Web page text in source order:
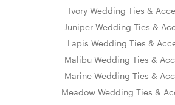
Ivory Wedding Ties &
Juniper Wedding Ties &
Lapis Wedding Ties &
Malibu Wedding Ties &
Marine Wedding Ties &
Meadow Wedding Ties &